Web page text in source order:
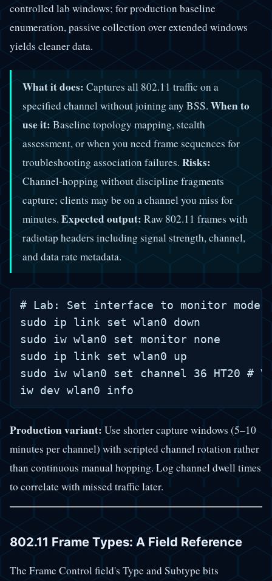
controlled lab windows; for production baseline
enumeration, passive collection over extended windows
yields cleaner data.
What it does: Captures all 802.11 traffic on a
specified channel without joining any BSS. When to
use it: Baseline topology mapping, stealth
assessment, or when you need frame sequences for
troubleshooting association failures. Risks:
Channel-hopping without discipline fragments
capture; clients may be on a channel you miss for
minutes. Expected output: Raw 802.11 frames with
radiotap headers including signal strength, channel,
and data rate metadata.
# Lab: Set interface to monitor
sudo ip link set wlan0 down
sudo iw wlan0 set monitor none
sudo ip link set wlan0 up
sudo iw wlan0 set channel 36 HT20 #
Production variant: Use shorter capture windows (5–10
minutes per channel) with scripted channel rotation rather
than continuous manual hopping. Log channel dwell times
to correlate with missed traffic later.
802.11 Frame Types: A Field Reference
The Frame Control field's Type and Subtype bits